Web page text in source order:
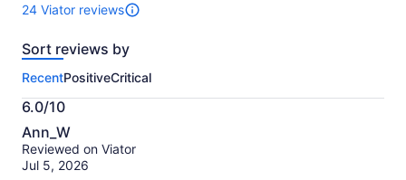
24 Viator reviews
24
of
activity.
More
information
about
our
verified
Sort reviews by
RecentPositiveCritical
6.0/10
6.0
out
of
Ann_W
Reviewed on Viator
Jul 5, 2026